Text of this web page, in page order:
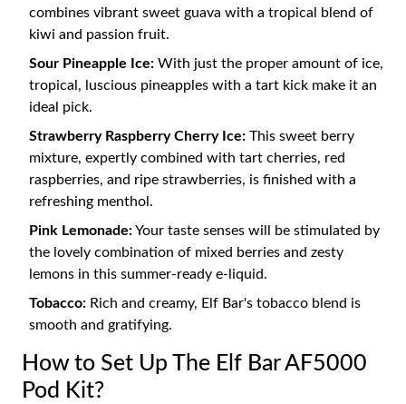
combines vibrant sweet guava with a tropical blend of
kiwi and passion fruit.
Sour Pineapple Ice: With just the proper amount of ice,
tropical, luscious pineapples with a tart kick make it an
ideal pick.
Strawberry Raspberry Cherry Ice: This sweet berry
mixture, expertly combined with tart cherries, red
raspberries, and ripe strawberries, is finished with a
refreshing menthol.
Pink Lemonade:Your taste senses will be stimulated by
the lovely combination of mixed berries and zesty
lemons in this summer-ready e-liquid.
Tobacco: Rich and creamy, Elf Bar's tobacco blend is
smooth and gratifying.
How to Set Up The Elf Bar AF5000
Pod Kit?